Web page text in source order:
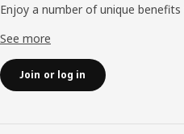
Enjoy a number of unique
See more
Join or log in